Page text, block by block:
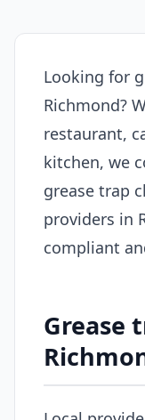
Looking for
Richmond?
restaurant,
kitchen, we
grease trap
providers in
compliant
Grease